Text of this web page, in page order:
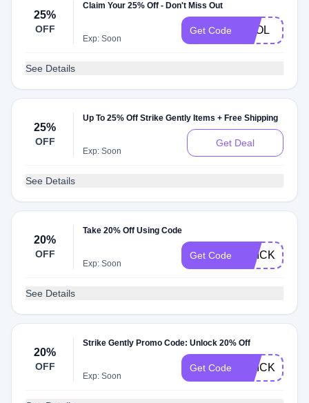
25%
OFF
Claim Your 25% Off - Don't Miss Out
Exp: Soon
Get Code FOOL
See Details
25%
OFF
Up To 25% Off Strike Gently Items + Free Shipping
Exp: Soon
Get Deal
See Details
20%
OFF
Take 20% Off Using Code
Exp: Soon
Get Code QUICK20
See Details
20%
OFF
Strike Gently Promo Code: Unlock 20% Off
Exp: Soon
Get Code QUICKIE